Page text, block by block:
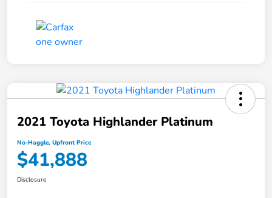
2021 Toyota Highlander Platinum
No-Haggle, Upfront Price
$41,888
Disclosure